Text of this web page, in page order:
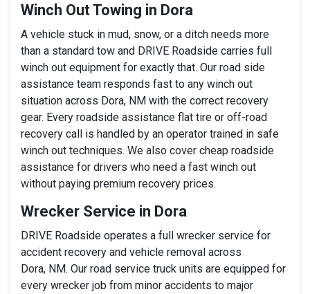
Winch Out Towing in Dora
A vehicle stuck in mud, snow, or a ditch needs more
than a standard tow and DRIVE Roadside carries full
winch out equipment for exactly that. Our road side
assistance team responds fast to any winch out
situation across Dora, NM with the correct recovery
gear. Every roadside assistance flat tire or off-road
recovery call is handled by an operator trained in safe
winch out techniques. We also cover cheap roadside
assistance for drivers who need a fast winch out
without paying premium recovery prices.
Wrecker Service in Dora
DRIVE Roadside operates a full wrecker service for
accident recovery and vehicle removal across
Dora, NM. Our road service truck units are equipped for
every wrecker job from minor accidents to major